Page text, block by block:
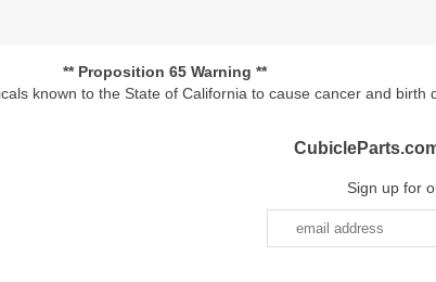
** Proposition 65 Warning **
known to the State of California to cause cancer and birth
Sign up for